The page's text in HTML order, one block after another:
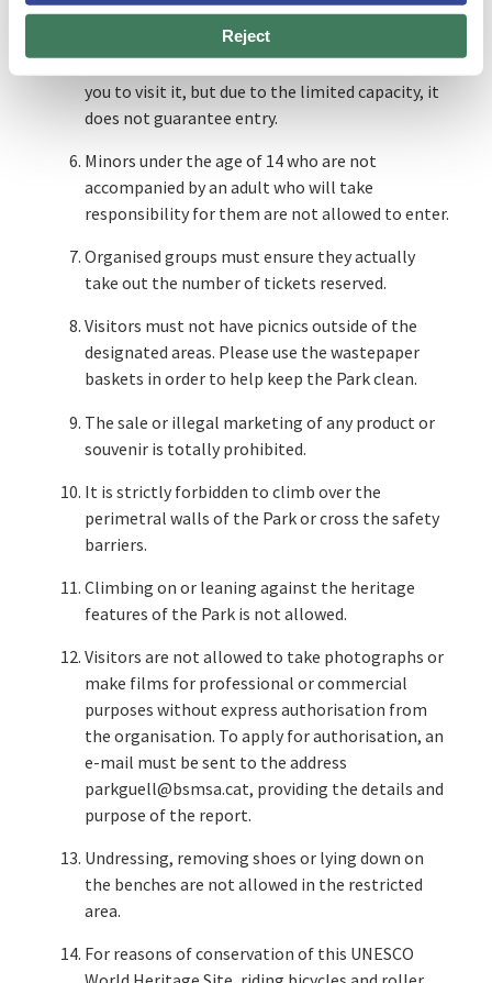
Reject
There are spaces and facilities at Park Güell with
a limited capacity, such as the MUHBA Casa del
Guarda museum space. Obtaining a ticket allows
you to visit it, but due to the limited capacity, it
does not guarantee entry.
Minors under the age of 14 who are not
accompanied by an adult who will take
responsibility for them are not allowed to enter.
Organised groups must ensure they actually
take out the number of tickets reserved.
Visitors must not have picnics outside of the
designated areas. Please use the wastepaper
baskets in order to help keep the Park clean.
The sale or illegal marketing of any product or
souvenir is totally prohibited.
It is strictly forbidden to climb over the
perimetral walls of the Park or cross the safety
barriers.
Climbing on or leaning against the heritage
features of the Park is not allowed.
Visitors are not allowed to take photographs or
make films for professional or commercial
purposes without express authorisation from
the organisation. To apply for authorisation, an
e-mail must be sent to the address
parkguell@bsmsa.cat, providing the details and
purpose of the report.
Undressing, removing shoes or lying down on
the benches are not allowed in the restricted
area.
For reasons of conservation of this UNESCO